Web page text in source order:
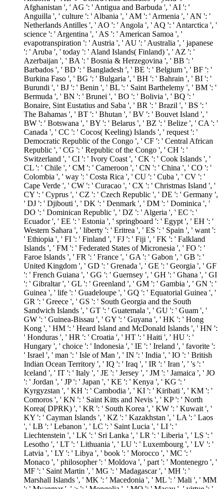
Afghanistan ', ' AG ': ' Antigua and Barbuda ', ' AI ': '
Anguilla ', ' culture ': ' Albania ', ' AM ': ' Armenia ', ' AN ': '
Netherlands Antilles ', ' AO ': ' Angola ', ' AQ ': ' Antarctica ', '
science ': ' Argentina ', ' AS ': ' American Samoa ', '
evapotranspiration ': ' Austria ', ' AU ': ' Australia ', ' japanese
': ' Aruba ', ' today ': ' Aland Islands( Finland) ', ' AZ ': '
Azerbaijan ', ' BA ': ' Bosnia & Herzegovina ', ' BB ': '
Barbados ', ' BD ': ' Bangladesh ', ' BE ': ' Belgium ', ' BF ': '
Burkina Faso ', ' BG ': ' Bulgaria ', ' BH ': ' Bahrain ', ' BI ': '
Burundi ', ' BJ ': ' Benin ', ' BL ': ' Saint Barthelemy ', ' BM ': '
Bermuda ', ' BN ': ' Brunei ', ' BO ': ' Bolivia ', ' BQ ': '
Bonaire, Sint Eustatius and Saba ', ' BR ': ' Brazil ', ' BS ': '
The Bahamas ', ' BT ': ' Bhutan ', ' BV ': ' Bouvet Island ', '
BW ': ' Botswana ', ' BY ': ' Belarus ', ' BZ ': ' Belize ', ' CA ': '
Canada ', ' CC ': ' Cocos( Keeling) Islands ', ' request ': '
Democratic Republic of the Congo ', ' CF ': ' Central African
Republic ', ' CG ': ' Republic of the Congo ', ' CH ': '
Switzerland ', ' CI ': ' Ivory Coast ', ' CK ': ' Cook Islands ', '
CL ': ' Chile ', ' CM ': ' Cameroon ', ' CN ': ' China ', ' CO ': '
Colombia ', ' way ': ' Costa Rica ', ' CU ': ' Cuba ', ' CV ': '
Cape Verde ', ' CW ': ' Curacao ', ' CX ': ' Christmas Island ', '
CY ': ' Cyprus ', ' CZ ': ' Czech Republic ', ' DE ': ' Germany ',
' DJ ': ' Djibouti ', ' DK ': ' Denmark ', ' DM ': ' Dominica ', '
DO ': ' Dominican Republic ', ' DZ ': ' Algeria ', ' EC ': '
Ecuador ', ' EE ': ' Estonia ', ' springboard ': ' Egypt ', ' EH ': '
Western Sahara ', ' liberty ': ' Eritrea ', ' ES ': ' Spain ', ' want ':
' Ethiopia ', ' FI ': ' Finland ', ' FJ ': ' Fiji ', ' FK ': ' Falkland
Islands ', ' FM ': ' Federated States of Micronesia ', ' FO ': '
Faroe Islands ', ' FR ': ' France ', ' GA ': ' Gabon ', ' GB ': '
United Kingdom ', ' GD ': ' Grenada ', ' GE ': ' Georgia ', ' GF
': ' French Guiana ', ' GG ': ' Guernsey ', ' GH ': ' Ghana ', ' GI
': ' Gibraltar ', ' GL ': ' Greenland ', ' GM ': ' Gambia ', ' GN ': '
Guinea ', ' life ': ' Guadeloupe ', ' GQ ': ' Equatorial Guinea ', '
GR ': ' Greece ', ' GS ': ' South Georgia and the South
Sandwich Islands ', ' GT ': ' Guatemala ', ' GU ': ' Guam ', '
GW ': ' Guinea-Bissau ', ' GY ': ' Guyana ', ' HK ': ' Hong
Kong ', ' HM ': ' Heard Island and McDonald Islands ', ' HN ':
' Honduras ', ' HR ': ' Croatia ', ' HT ': ' Haiti ', ' HU ': '
Hungary ', ' choice ': ' Indonesia ', ' IE ': ' Ireland ', ' favorite ':
' Israel ', ' man ': ' Isle of Man ', ' IN ': ' India ', ' IO ': ' British
Indian Ocean Territory ', ' IQ ': ' Iraq ', ' IR ': ' Iran ', ' 's ': '
Iceland ', ' IT ': ' Italy ', ' JE ': ' Jersey ', ' JM ': ' Jamaica ', ' JO
': ' Jordan ', ' JP ': ' Japan ', ' KE ': ' Kenya ', ' KG ': '
Kyrgyzstan ', ' KH ': ' Cambodia ', ' KI ': ' Kiribati ', ' KM ': '
Comoros ', ' KN ': ' Saint Kitts and Nevis ', ' KP ': ' North
Korea( DPRK) ', ' KR ': ' South Korea ', ' KW ': ' Kuwait ', '
KY ': ' Cayman Islands ', ' KZ ': ' Kazakhstan ', ' LA ': ' Laos
', ' LB ': ' Lebanon ', ' LC ': ' Saint Lucia ', ' LI ': '
Liechtenstein ', ' LK ': ' Sri Lanka ', ' LR ': ' Liberia ', ' LS ': '
Lesotho ', ' LT ': ' Lithuania ', ' LU ': ' Luxembourg ', ' LV ': '
Latvia ', ' LY ': ' Libya ', ' book ': ' Morocco ', ' MC ': '
Monaco ', ' philosopher ': ' Moldova ', ' part ': ' Montenegro ', '
MF ': ' Saint Martin ', ' MG ': ' Madagascar ', ' MH ': '
Marshall Islands ', ' MK ': ' Macedonia ', ' ML ': ' Mali ', ' MM